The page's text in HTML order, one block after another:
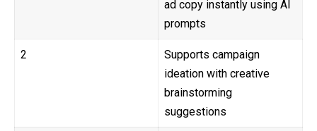
ad copy instantly using AI
prompts
2
Supports campaign
ideation with creative
brainstorming
suggestions